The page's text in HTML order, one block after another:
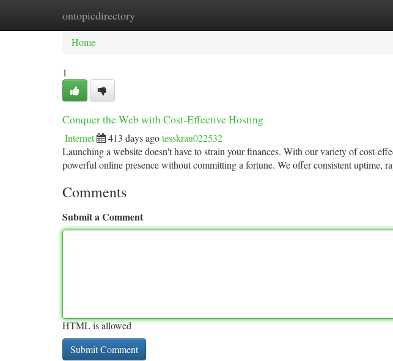
ontopicdirectory
Home New Site Listings
Home
1
Conquer the Web with Cost-Effective Hosting
Internet 413 days agotesskrau022532
Launching a website doesn't have to strain your finances. With our variety of cost-
powerful online presence without committing a fortune. We offer consistent uptime,
Comments
Submit a Comment
HTML is allowed